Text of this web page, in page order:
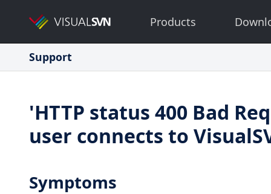
Products
Support
'HTTP status 400 Bad
user connects to
Symptoms